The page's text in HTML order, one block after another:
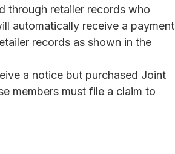
through retailer records who
automatically receive a payment
records as shown in the
a notice but purchased Joint
members must file a claim to